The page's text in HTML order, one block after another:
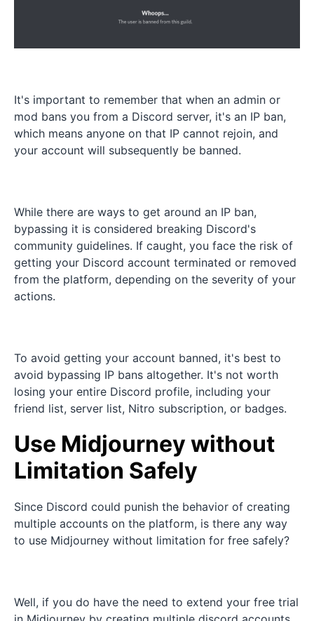
It's important to remember that when an admin or
mod bans you from a Discord server, it's an IP ban,
which means anyone on that IP cannot rejoin, and
your account will subsequently be banned.
While there are ways to get around an IP ban,
bypassing it is considered breaking Discord's
community guidelines. If caught, you face the risk of
getting your Discord account terminated or removed
from the platform, depending on the severity of your
actions.
To avoid getting your account banned, it's best to
avoid bypassing IP bans altogether. It's not worth
losing your entire Discord profile, including your
friend list, server list, Nitro subscription, or badges.
Use Midjourney without
Limitation Safely
Since Discord could punish the behavior of creating
multiple accounts on the platform, is there any way
to use Midjourney without limitation for free safely?
Well, if you do have the need to extend your free trial